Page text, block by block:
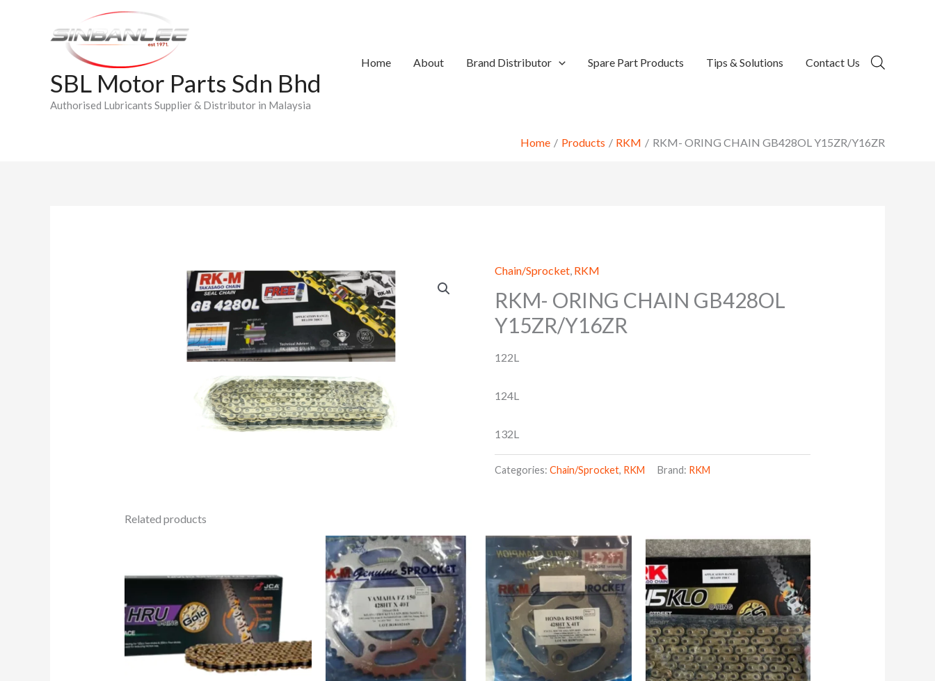
SBL Motor Parts Sdn Bhd
Authorised Lubricants Supplier & Distributor in Malaysia
Home About Brand Distributor Spare Part Products Tips & Solutions Contact Us
Home Products RKM RKM- ORING CHAIN GB428OL Y15ZR/Y16ZR
Chain/Sprocket, RKM
RKM- ORING CHAIN GB428OL
Y15ZR/Y16ZR
122L
124L
132L
Categories:Chain/Sprocket, RKM Brand: RKM
Related products